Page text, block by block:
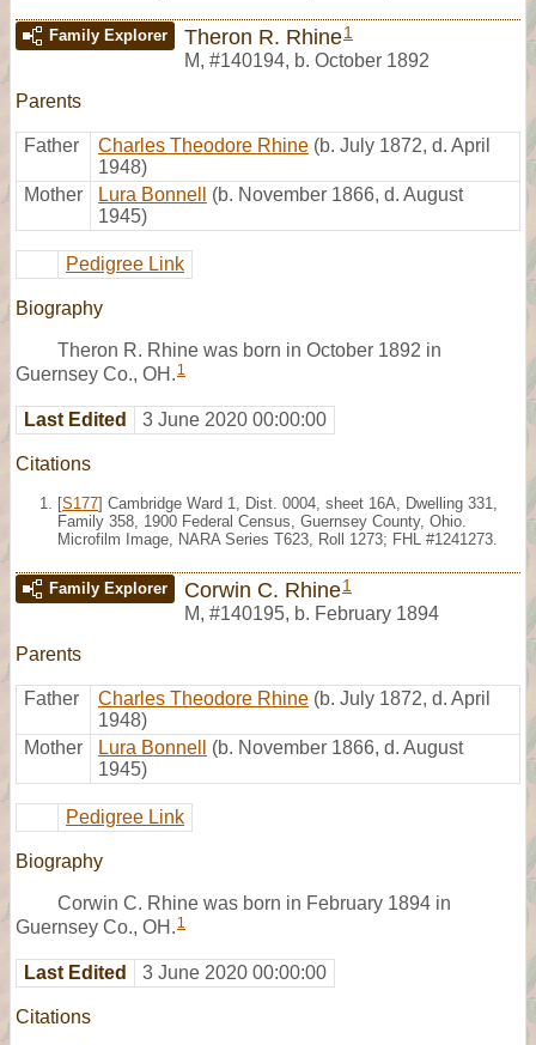
Family Explorer Theron R. Rhine1
M, #140194, b. October 1892
Parents
Father Charles Theodore Rhine (b. July 1872, d. April
1948)
Mother
Lura Bonnell
(b. November 1866, d. August
1945)
Pedigree Link
Biography
Theron R. Rhine was born in October 1892 in
Guernsey Co., OH. 1
Last Edited 3 June 2020 00:00:00
Citations
[S177] Cambridge Ward 1, Dist. 0004, sheet 16A, Dwelling 331,
Family 358, 1900 Federal Census, Guernsey County, Ohio.
Microfilm Image, NARA Series T623, Roll 1273; FHL #1241273.
Family Explorer Corwin C. Rhine1
M, #140195, b. February 1894
Parents
Father Charles Theodore Rhine (b. July 1872, d. April
1948)
Mother
Lura Bonnell
(b. November 1866, d. August
1945)
Pedigree Link
Biography
Corwin C. Rhine was born in February 1894 in
Guernsey Co., OH. 1
Last Edited 3 June 2020 00:00:00
Citations